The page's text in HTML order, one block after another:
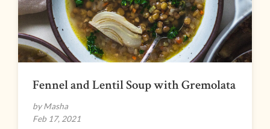
Fennel and Lentil Soup with Gremolata
by Masha
Feb 17, 2021